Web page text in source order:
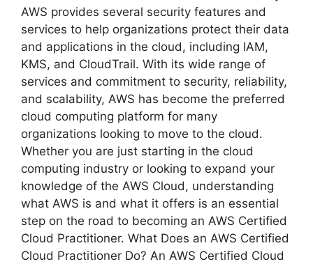
AWS provides several security features and
services to help organizations protect their data
and applications in the cloud, including IAM,
KMS, and CloudTrail. With its wide range of
services and commitment to security, reliability,
and scalability, AWS has become the preferred
cloud computing platform for many
organizations looking to move to the cloud.
Whether you are just starting in the cloud
computing industry or looking to expand your
knowledge of the AWS Cloud, understanding
what AWS is and what it offers is an essential
step on the road to becoming an AWS Certified
Cloud Practitioner. What Does an AWS Certified
Cloud Practitioner Do? An AWS Certified Cloud